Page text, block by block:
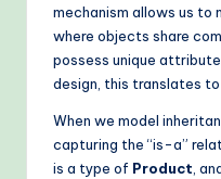
fl
o
w
mechanism allows us to
where objects share
possess unique
design, this translates
When we model
capturing the “is-a”
is a type of Product ,